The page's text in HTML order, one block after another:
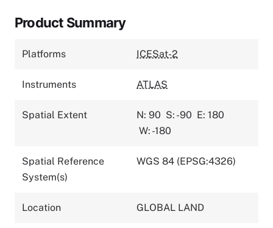
Product Summary
Platforms ICESat-2
Instruments ATLAS
Spatial Extent N: 90 S: -90 E: 180
W: -180
Spatial Reference
System(s)
WGS 84 (EPSG:4326)
Location GLOBAL LAND